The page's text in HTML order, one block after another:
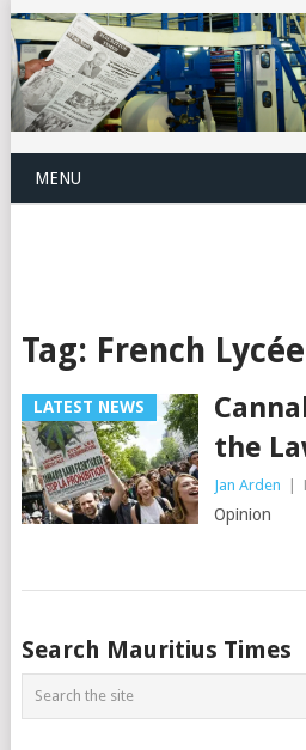
MENU
Tag: French
LATEST NEWS
the
Jan Arden
Opinion
Posts
navigation
Search Mauritius Times